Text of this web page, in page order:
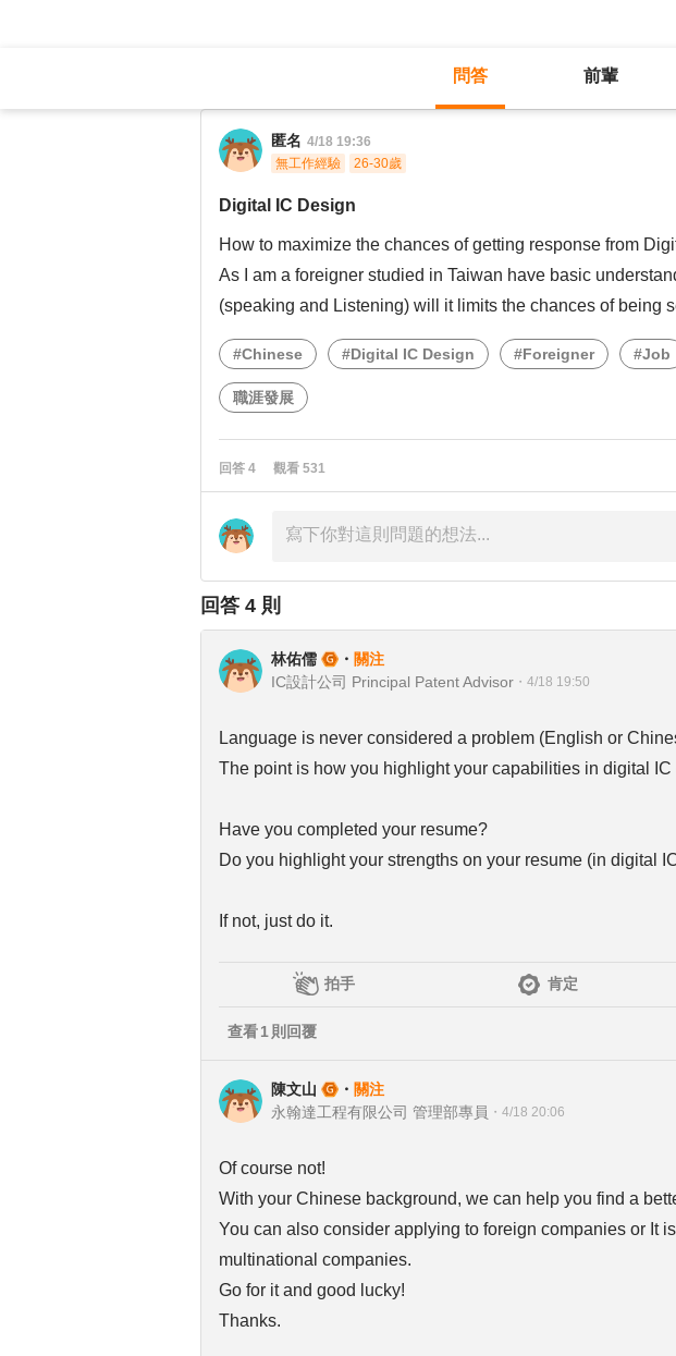
問答 前輩
Digital IC Design
匿名 4/18 19:36
無工作經驗
26-30歲
Digital IC Design
How to maximize the chances of getting response from
As I am a foreigner studied in Taiwan have basic
(speaking and Listening) will it limits the chances of being
#Chinese #Digital IC Design #Foreigner #Job
職涯發展
回答 4 觀看 531
回答 4 則
林佑儒 ・ 關注
IC設計公司 Principal Patent Advisor ・ 4/18 19:50
Language is never considered a problem (English or
The point is how you highlight your capabilities in digital IC
Have you completed your resume?
Do you highlight your strengths on your resume (in digital
If not, just do it.
拍手 肯定
查看1 則回覆
陳文山 ・ 關注
永翰達工程有限公司 管理部專員 ・ 4/18 20:06
Of course not!
With your Chinese background, we can help you find a
You can also consider applying to foreign companies or It
multinational companies.
Go for it and good lucky!
Thanks.